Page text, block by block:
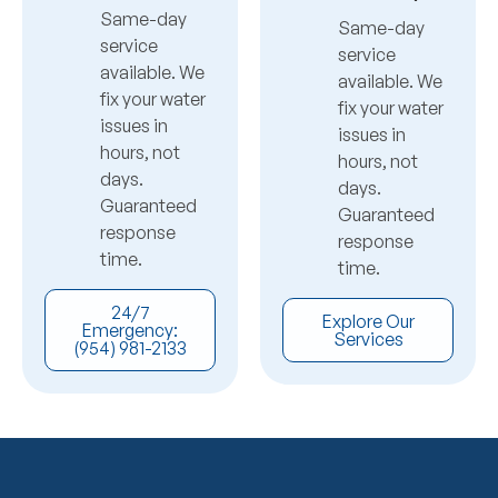
Same-day
service
available. We
fix your water
issues in
hours, not
days.
Guaranteed
response
time.
24/7
Emergency:
(954) 981-2133
Same-day
service
available. We
fix your water
issues in
hours, not
days.
Guaranteed
response
time.
Explore Our
Services